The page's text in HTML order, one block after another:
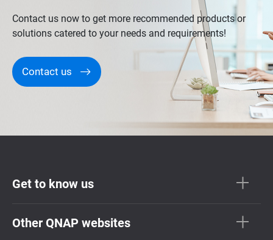
Contact us now to get more recommended products or
solutions catered to your needs and requirements!
Contact us
Get to know us
Other QNAP websites